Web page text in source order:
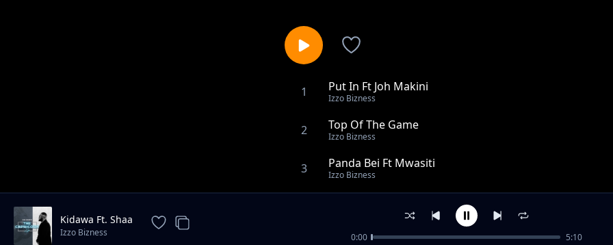
1 Put In Ft Joh Makini
Izzo Bizness
2 Top Of The Game
Izzo Bizness
3 Panda Bei Ft Mwasiti
Izzo Bizness
It's Okay Ft Anjella
Kidawa Ft. Shaa
Izzo Bizness 0:00 5:10